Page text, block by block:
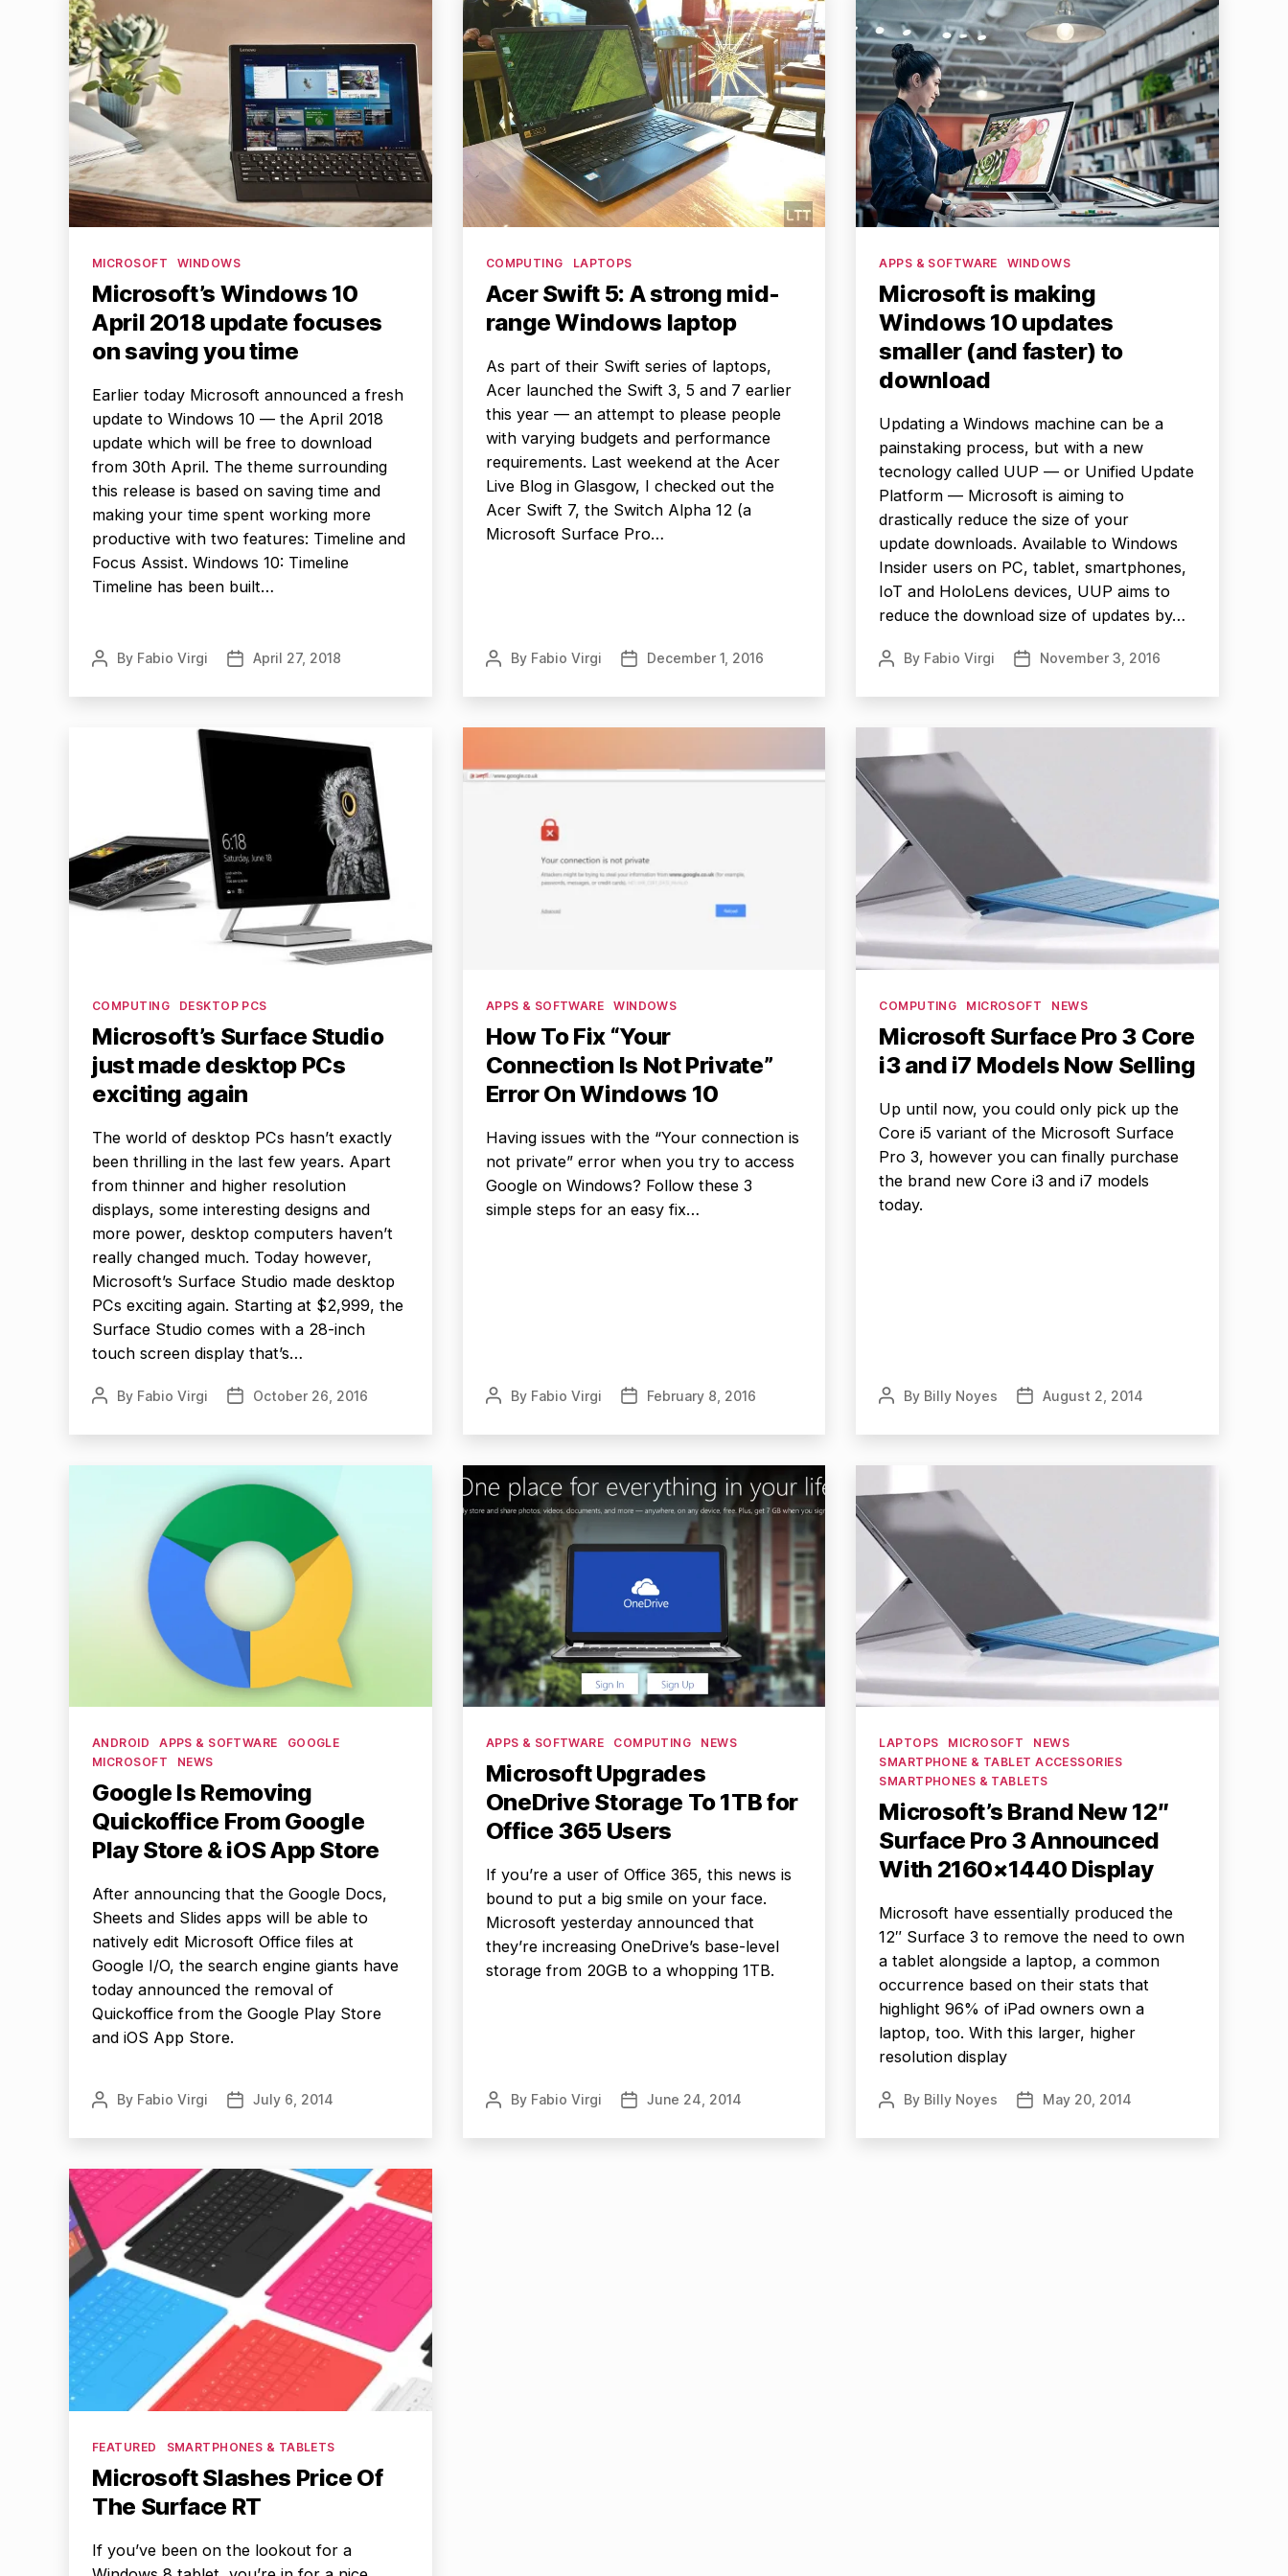
Categories
MICROSOFT WINDOWS
Microsoft’s Windows 10
April 2018 update focuses
on saving you time
Earlier today Microsoft announced a fresh
update to Windows 10 — the April 2018
update which will be free to download
from 30th April. The theme surrounding
this release is based on saving time and
making your time spent working more
productive with two features: Timeline and
Focus Assist. Windows 10: Timeline
Timeline has been built…
PostBy Fabio Virgi
PostApril 27, 2018
Categories
COMPUTING LAPTOPS
Acer Swift 5: A strong mid-
range Windows laptop
As part of their Swift series of laptops,
Acer launched the Swift 3, 5 and 7 earlier
this year — an attempt to please people
with varying budgets and performance
requirements. Last weekend at the Acer
Live Blog in Glasgow, I checked out the
Acer Swift 7, the Switch Alpha 12 (a
Microsoft Surface Pro…
PostBy Fabio Virgi
PostDecember 1, 2016
Categories
APPS & SOFTWARE WINDOWS
Microsoft is making
Windows 10 updates
smaller (and faster) to
download
Updating a Windows machine can be a
painstaking process, but with a new
tecnology called UUP — or Unified Update
Platform — Microsoft is aiming to
drastically reduce the size of your
update downloads. Available to Windows
Insider users on PC, tablet, smartphones,
IoT and HoloLens devices, UUP aims to
reduce the download size of updates by…
PostBy Fabio Virgi
PostNovember 3, 2016
Categories
COMPUTING DESKTOP PCS
Microsoft’s Surface Studio
just made desktop PCs
exciting again
The world of desktop PCs hasn’t exactly
been thrilling in the last few years. Apart
from thinner and higher resolution
displays, some interesting designs and
more power, desktop computers haven’t
really changed much. Today however,
Microsoft’s Surface Studio made desktop
PCs exciting again. Starting at $2,999, the
Surface Studio comes with a 28-inch
touch screen display that’s…
PostBy Fabio Virgi
PostOctober 26, 2016
Categories
APPS & SOFTWARE WINDOWS
How To Fix “Your
Connection Is Not Private”
Error On Windows 10
Having issues with the “Your connection is
not private” error when you try to access
Google on Windows? Follow these 3
simple steps for an easy fix…
PostBy Fabio Virgi
PostFebruary 8, 2016
Categories
COMPUTING MICROSOFT NEWS
Microsoft Surface Pro 3 Core
i3 and i7 Models Now Selling
Up until now, you could only pick up the
Core i5 variant of the Microsoft Surface
Pro 3, however you can finally purchase
the brand new Core i3 and i7 models
today.
PostBy Billy Noyes
PostAugust 2, 2014
Categories
ANDROID APPS & SOFTWARE
GOOGLE
MICROSOFT
NEWS
Google Is Removing
Quickoffice From Google
Play Store & iOS App Store
After announcing that the Google Docs,
Sheets and Slides apps will be able to
natively edit Microsoft Office files at
Google I/O, the search engine giants have
today announced the removal of
Quickoffice from the Google Play Store
and iOS App Store.
PostBy Fabio Virgi
PostJuly 6, 2014
Categories
APPS & SOFTWARE COMPUTING NEWS
Microsoft Upgrades
OneDrive Storage To 1TB for
Office 365 Users
If you’re a user of Office 365, this news is
bound to put a big smile on your face.
Microsoft yesterday announced that
they’re increasing OneDrive’s base-level
storage from 20GB to a whopping 1TB.
PostBy Fabio Virgi
PostJune 24, 2014
Categories
LAPTOPS MICROSOFT
NEWS
SMARTPHONE & TABLET ACCESSORIES
SMARTPHONES & TABLETS
Microsoft’s Brand New 12″
Surface Pro 3 Announced
With 2160×1440 Display
Microsoft have essentially produced the
12″ Surface 3 to remove the need to own
a tablet alongside a laptop, a common
occurrence based on their stats that
highlight 96% of iPad owners own a
laptop, too. With this larger, higher
resolution display
PostBy Billy Noyes
PostMay 20, 2014
Categories
FEATURED SMARTPHONES & TABLETS
Microsoft Slashes Price Of
The Surface RT
If you’ve been on the lookout for a